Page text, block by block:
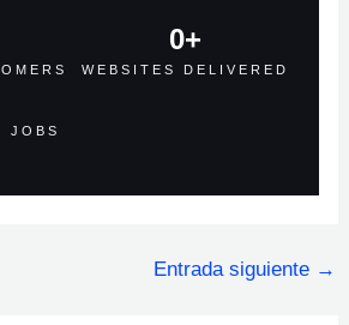
WEBSITES DELIVERED
0+
JOBS
Entrada siguiente →